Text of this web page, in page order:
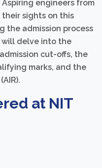
engineers from
sights on this
the admission process
delve into the
cut-offs, the
marks, and the
at NIT